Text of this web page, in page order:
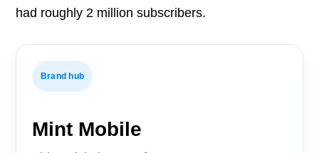
had roughly 2 million subscribers.
Brand hub
Mint Mobile